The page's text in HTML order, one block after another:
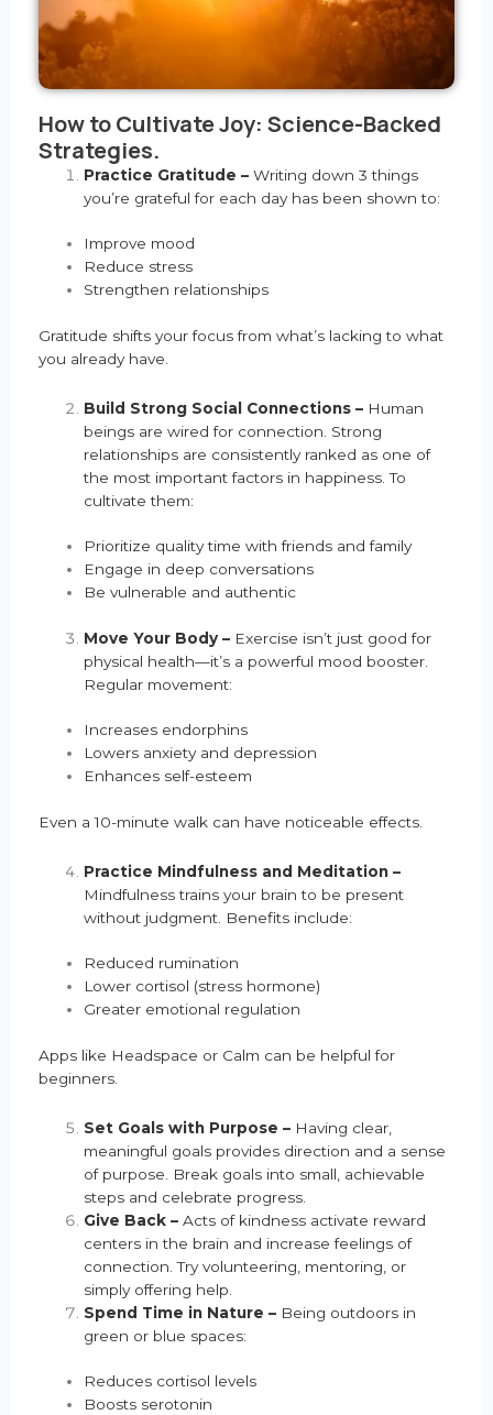
How to Cultivate Joy: Science-Backed
Strategies.
Practice Gratitude –Writing down 3 things
you’re grateful for each day has been shown to:
Improve mood
Reduce stress
Strengthen relationships
Gratitude shifts your focus from what’s lacking to what
you already have.
Build Strong Social Connections – Human
beings are wired for connection. Strong
relationships are consistently ranked as one of
the most important factors in happiness. To
cultivate them:
Prioritize quality time with friends and family
Engage in deep conversations
Be vulnerable and authentic
Move Your Body – Exercise isn’t just good for
physical health—it’s a powerful mood booster.
Regular movement:
Increases endorphins
Lowers anxiety and depression
Enhances self-esteem
Even a 10-minute walk can have noticeable effects.
Practice Mindfulness and Meditation –
Mindfulness trains your brain to be present
without judgment. Benefits include:
Reduced rumination
Lower cortisol (stress hormone)
Greater emotional regulation
Apps like Headspace or Calm can be helpful for
beginners.
Set Goals with Purpose – Having clear,
meaningful goals provides direction and a sense
of purpose. Break goals into small, achievable
steps and celebrate progress.
Give Back –Acts of kindness activate reward
centers in the brain and increase feelings of
connection. Try volunteering, mentoring, or
simply offering help.
Spend Time in Nature – Being outdoors in
green or blue spaces:
Reduces cortisol levels
Boosts serotonin